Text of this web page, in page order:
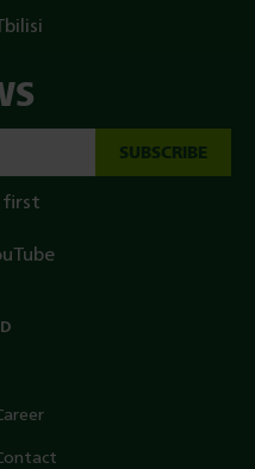
SUBSCRIBE
first